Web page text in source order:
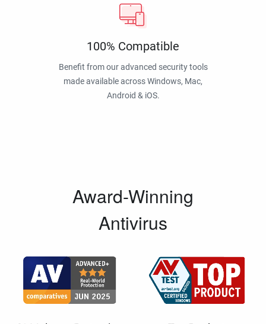
100% Compatible
Benefit from our advanced security tools
made available across Windows, Mac,
Android & iOS.
Award-Winning
Antivirus